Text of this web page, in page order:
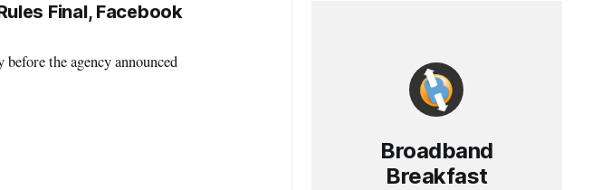
Final, Facebook
the agency announced
Broadband
Breakfast